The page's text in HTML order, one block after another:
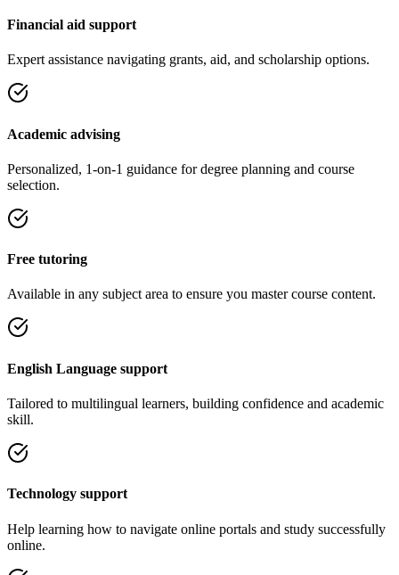
Financial aid support
Expert assistance navigating grants, aid, and scholarship options.
Academic advising
Personalized, 1-on-1 guidance for degree planning and course
selection.
Free tutoring
Available in any subject area to ensure you master course content.
English Language support
Tailored to multilingual learners, building confidence and academic
skill.
Technology support
Help learning how to navigate online portals and study successfully
online.